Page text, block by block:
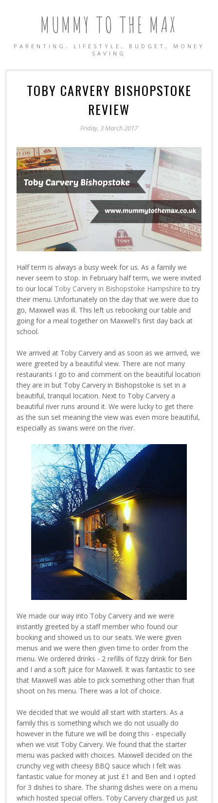
MUMMY TO THE MAX
PARENTING, LIFESTYLE, BUDGET, MONEY
SAVING
TOBY CARVERY BISHOPSTOKE
REVIEW
Friday, 3 March 2017
Half term is always a busy week for us. As a family we
never seem to stop. In February half term, we were invited
to our local Toby Carvery in Bishopstoke Hampshire to try
their menu. Unfortunately on the day that we were due to
go, Maxwell was ill. This left us rebooking our table and
going for a meal together on Maxwell's first day back at
school.
We arrived at Toby Carvery and as soon as we arrived, we
were greeted by a beautiful view. There are not many
restaurants I go to and comment on the beautiful location
they are in but Toby Carvery in Bishopstoke is set in a
beautiful, tranquil location. Next to Toby Carvery a
beautiful river runs around it. We were lucky to get there
as the sun set meaning the view was even more beautiful,
especially as swans were on the river.
We made our way into Toby Carvery and we were
instantly greeted by a staff member who found our
booking and showed us to our seats. We were given
menus and we were then given time to order from the
menu. We ordered drinks - 2 refills of fizzy drink for Ben
and I and a soft juice for Maxwell. It was fantastic to see
that Maxwell was able to pick something other than fruit
shoot on his menu. There was a lot of choice.
We decided that we would all start with starters. As a
family this is something which we do not usually do
however in the future we will be doing this - especially
when we visit Toby Carvery. We found that the starter
menu was packed with choices. Maxwell decided on the
crunchy veg with cheesy BBQ sauce which I felt was
fantastic value for money at just £1 and Ben and I opted
for 3 dishes to share. The sharing dishes were on a menu
which hosted special offers. Toby Carvery charged us just